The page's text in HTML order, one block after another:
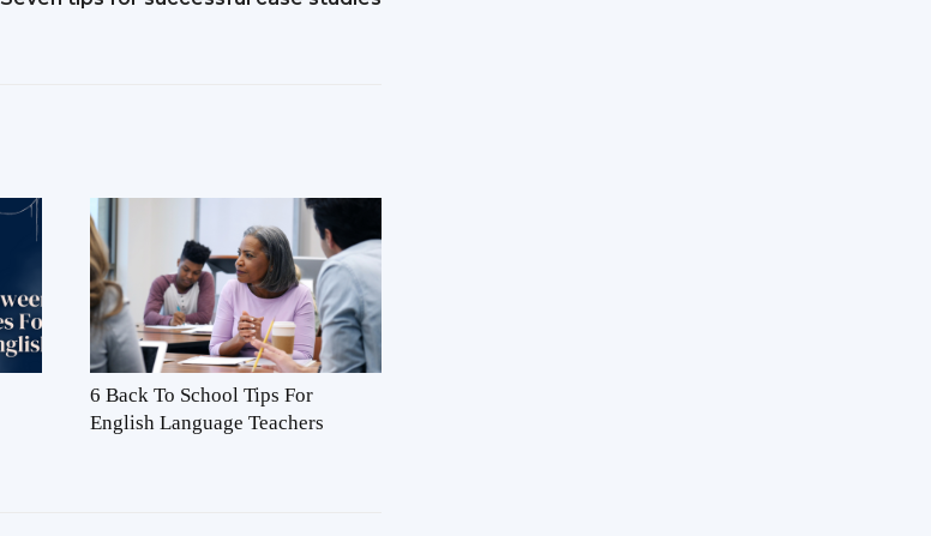
6 Back To School Tips For
English Language Teachers